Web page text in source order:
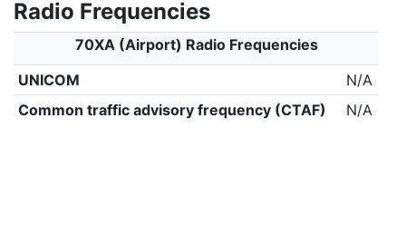
Radio Frequencies
70XA (Airport) Radio Frequencies
UNICOM
N/A
Common traffic advisory frequency (CTAF)
N/A